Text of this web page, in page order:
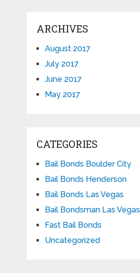
ARCHIVES
August 2017
July 2017
June 2017
May 2017
CATEGORIES
Bail Bonds Boulder City
Bail Bonds Henderson
Bail Bonds Las Vegas
Bail Bondsman Las Vegas
Fast Bail Bonds
Uncategorized